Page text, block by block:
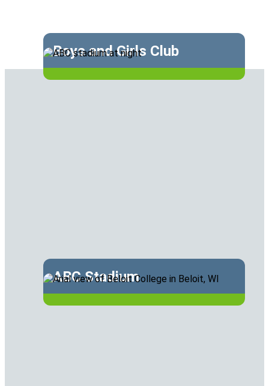
Boys and Girls Club
ABC Stadium